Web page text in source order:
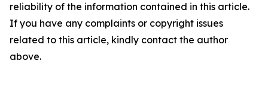
reliability of the information contained in this article.
If you have any complaints or copyright issues
related to this article, kindly contact the author
above.